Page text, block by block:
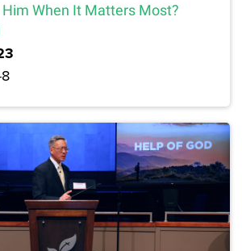
Him When It Matters Most?